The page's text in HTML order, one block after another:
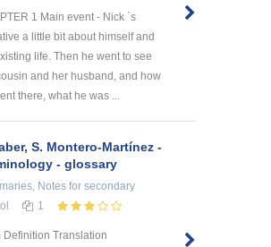
1 Main event - Nick `s
a little bit about himself and
life. Then he went to see
and her husband, and how
there, what he was ...
S. Montero-Martínez -
- glossary
Notes for secondary
1
Definition Translation